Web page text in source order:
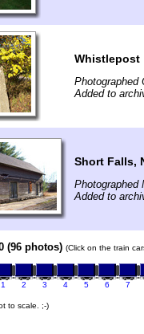
Whistlepost
Photographed
Added to
Short Falls,
Photographed
Added to
(96 photos) (Click on the train
1 2 3 4 5 6 7
to scale. ;-)